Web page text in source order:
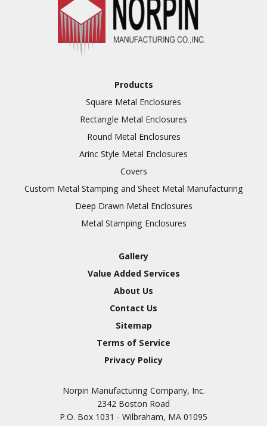
Products
Square Metal Enclosures
Rectangle Metal Enclosures
Round Metal Enclosures
Arinc Style Metal Enclosures
Covers
Custom Metal Stamping and Sheet Metal Manufacturing
Deep Drawn Metal Enclosures
Metal Stamping Enclosures
Gallery
Value Added Services
About Us
Contact Us
Sitemap
Terms of Service
Privacy Policy
Norpin Manufacturing Company, Inc.
2342 Boston Road
P.O. Box 1031 - Wilbraham, MA 01095